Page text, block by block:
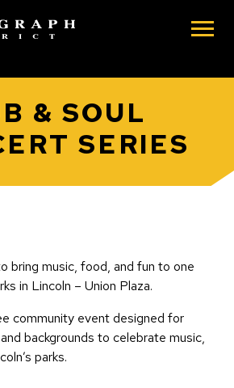
& SOUL
SERIES
bring music, food, and fun to one
in Lincoln – Union Plaza.
community event designed for
backgrounds to celebrate music,
parks.